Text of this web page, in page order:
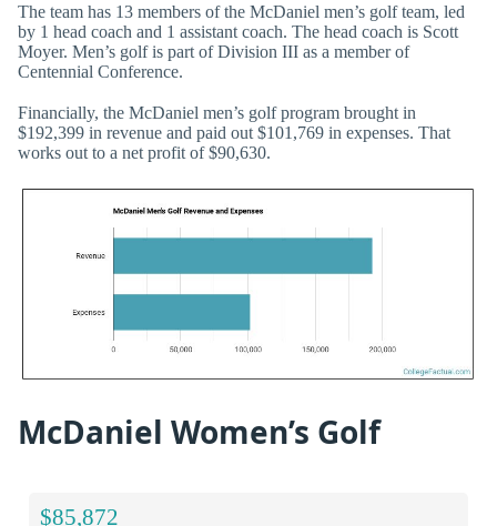
The team has 13 members of the McDaniel men’s golf team, led
by 1 head coach and 1 assistant coach. The head coach is Scott
Moyer. Men’s golf is part of Division III as a member of
Centennial Conference.
Financially, the McDaniel men’s golf program brought in
$192,399 in revenue and paid out $101,769 in expenses. That
works out to a net profit of $90,630.
McDaniel Women’s Golf
$85,872